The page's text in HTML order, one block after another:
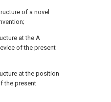
of a novel
at the A
of the present
at the position
the present